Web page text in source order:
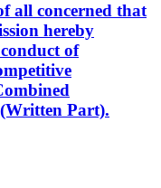
all concerned that
hereby
of
Part).